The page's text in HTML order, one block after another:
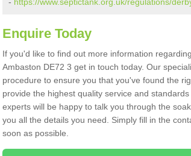
Enquire Today
If you'd like to find out more information
Ambaston DE72 3 get in touch today. Our
procedure to ensure you that you've found the
provide the highest quality service and
experts will be happy to talk you through the
you all the details you need. Simply fill in the
soon as possible.